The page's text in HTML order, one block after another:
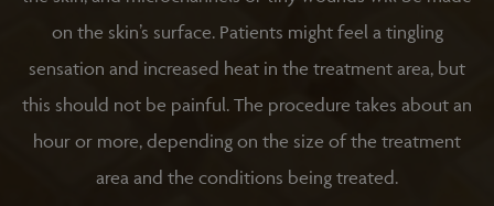
on the skin’s surface. Patients might feel a tingling
sensation and increased heat in the treatment area, but
this should not be painful. The procedure takes about an
hour or more, depending on the size of the treatment
area and the conditions being treated.